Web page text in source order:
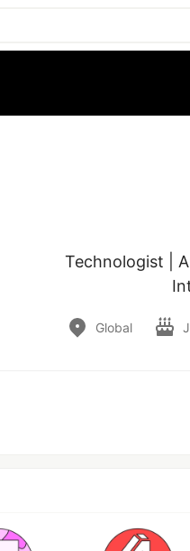
Technologist |
Global